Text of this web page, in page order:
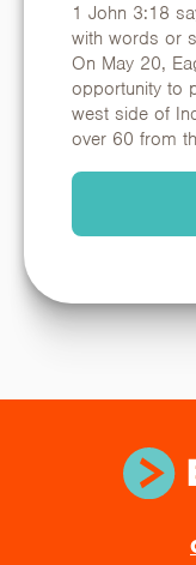
1 John 3:18
with words or
On May 20,
opportunity to
west side of
over 60 from